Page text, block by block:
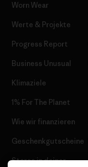
Worn Wear
Werte & Projekte
Progress Report
Business Unusual
Klimaziele
1% For The Planet
Wie wir finanzieren
Geschenkgutscheine
Stores in deiner